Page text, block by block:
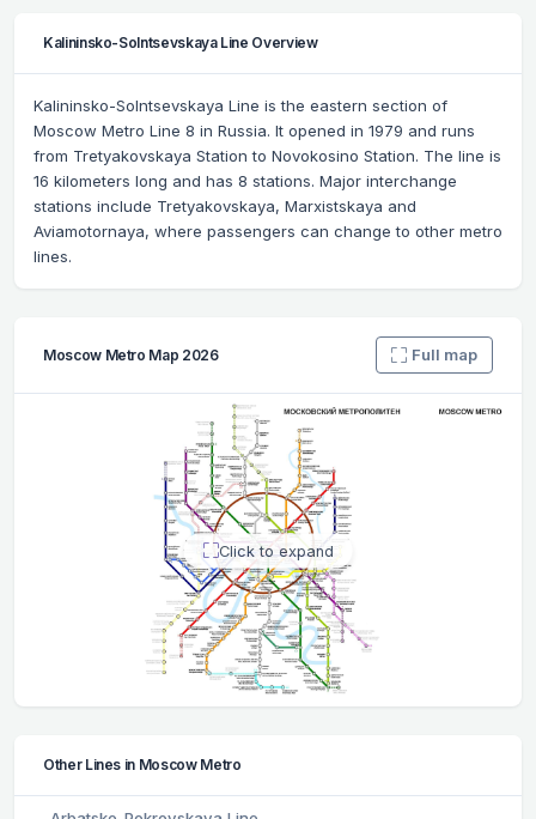
Kalininsko-Solntsevskaya Line Overview
Kalininsko-Solntsevskaya Line is the eastern section of
Moscow Metro Line 8 in Russia. It opened in 1979 and runs
from Tretyakovskaya Station to Novokosino Station. The line is
16 kilometers long and has 8 stations. Major interchange
stations include Tretyakovskaya, Marxistskaya and
Aviamotornaya, where passengers can change to other metro
lines.
Moscow Metro Map 2026 Full map
Click to expand
Other Lines in Moscow Metro